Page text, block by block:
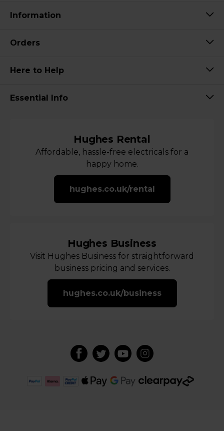
Information
Orders
Here to Help
Essential Info
Hughes Rental
Affordable, hassle-free electricals for a
happy home.
hughes.co.uk/rental
Hughes Business
Visit Hughes Business for straightforward
business pricing and services.
hughes.co.uk/business